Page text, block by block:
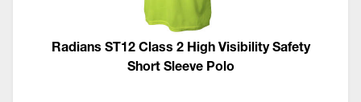
Radians ST12 Class 2 High Visibility Safety
Short Sleeve Polo